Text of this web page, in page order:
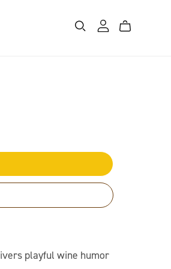
playful wine humor